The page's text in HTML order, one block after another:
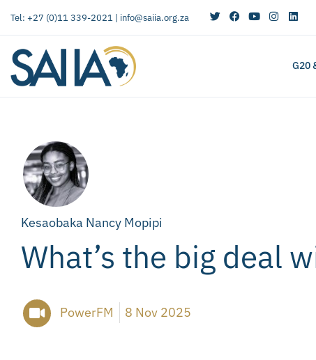
Tel: +27 (0)11 339-2021 | info@saiia.org.za
G20
Kesaobaka Nancy Mopipi
What’s the big deal
PowerFM 8 Nov 2025